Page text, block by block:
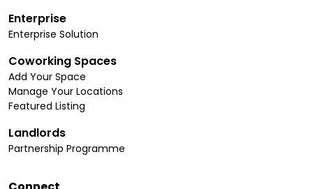
Enterprise
Enterprise Solution
Coworking Spaces
Add Your Space
Manage Your Locations
Featured Listing
Landlords
Partnership Programme